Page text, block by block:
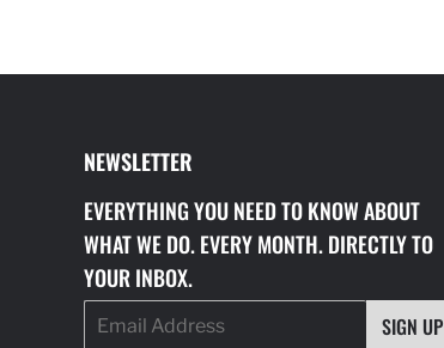
NEWSLETTER
EVERYTHING YOU NEED TO KNOW ABOUT
WHAT WE DO. EVERY MONTH. DIRECTLY TO
YOUR INBOX.
SIGN UP